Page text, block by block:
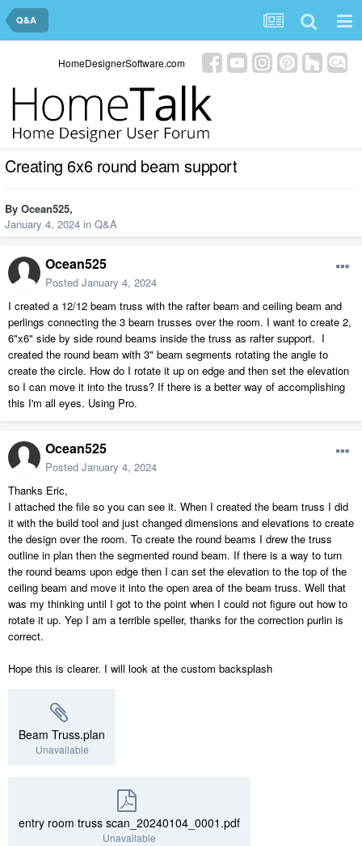
Q&A
HomeDesignerSoftware.com
Creating 6x6 round beam support
By Ocean525,
January 4, 2024 in Q&A
Ocean525
Posted January 4, 2024
I created a 12/12 beam truss with the rafter beam and ceiling beam and
perlings connecting the 3 beam trusses over the room. I want to create 2,
6"x6" side by side round beams inside the truss as rafter support. I
created the round beam with 3" beam segments rotating the angle to
create the circle. How do I rotate it up on edge and then set the elevation
so I can move it into the truss? If there is a better way of accomplishing
this I'm all eyes. Using Pro.
Ocean525
Posted January 4, 2024
Thanks Eric,
I attached the file so you can see it. When I created the beam truss I did
it with the build tool and just changed dimensions and elevations to create
the design over the room. To create the round beams I drew the truss
outline in plan then the segmented round beam. If there is a way to turn
the round beams upon edge then I can set the elevation to the top of the
ceiling beam and move it into the open area of the beam truss. Well that
was my thinking until I got to the point when I could not figure out how to
rotate it up. Yep I am a terrible speller, thanks for the correction purlin is
correct.
Hope this is clearer. I will look at the custom backsplash
Beam Truss.plan
Unavailable
entry room truss scan_20240104_0001.pdf
Unavailable